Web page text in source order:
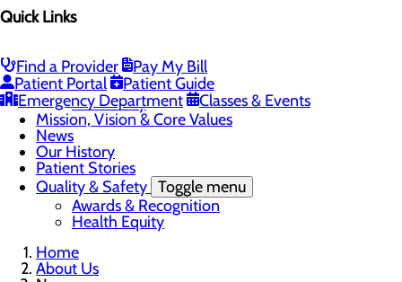
Quick Links
Find a Provider
Pay My Bill
Patient Portal
Patient Guide
Emergency Department
Classes & Events
Careers
Chamber of Commerce
Community Benefit Report
Sponsorship Request
Vernal City
Mission, Vision & Core Values
News
Our History
Patient Stories
Quality & Safety Toggle menu
Awards & Recognition
Health Equity
Home
About Us